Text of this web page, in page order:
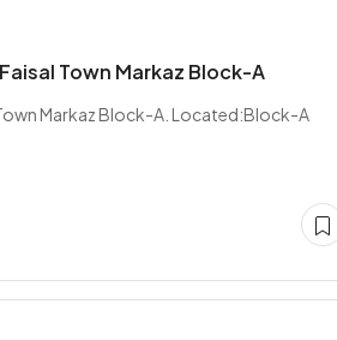
Town Markaz Block-A
Markaz Block-A. Located:Block-A